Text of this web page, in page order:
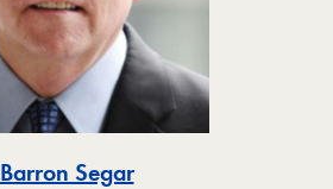
Barron SegarToggle